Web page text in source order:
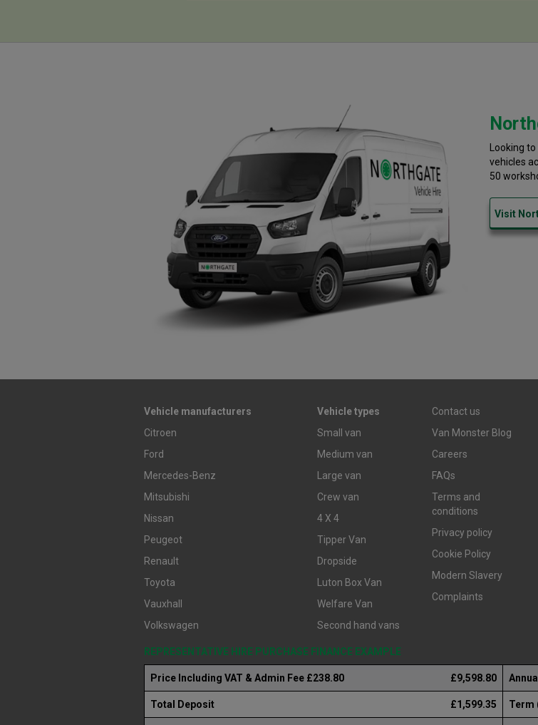
Looking
vehicles
50
Visit
Vehicle manufacturers
Citroen
Ford
Mercedes-Benz
Mitsubishi
Nissan
Peugeot
Renault
Toyota
Vauxhall
Volkswagen
Vehicle types
Small van
Medium van
Large van
Crew van
4 X 4
Tipper Van
Dropside
Luton Box Van
Welfare Van
Second hand vans
Contact us
Van Monster Blog
Careers
FAQs
Terms and
conditions
Privacy policy
Cookie Policy
Modern Slavery
Complaints
REPRESENTATIVE HIRE PURCHASE FINANCE EXAMPLE
Price Including VAT & Admin Fee £238.80 £9,598.80
Total Deposit £1,599.35 Term